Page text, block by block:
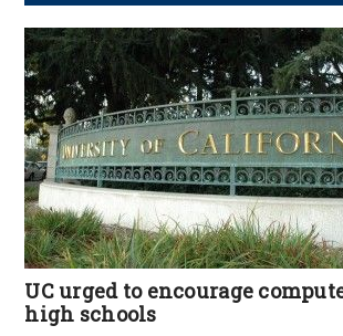
UC urged to encourage
high schools